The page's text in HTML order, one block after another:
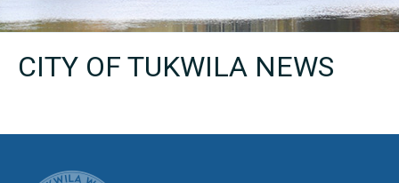
CITY OF TUKWILA NEWS